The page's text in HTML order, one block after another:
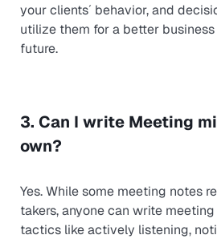
your clients´ behavior, and
utilize them for a better
future.
3. Can I write Meeting
own?
Yes. While some meeting notes
takers, anyone can write
tactics like actively listening,